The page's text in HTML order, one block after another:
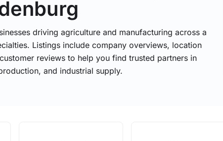
driving agriculture and manufacturing across a
Listings include company overviews, location
reviews to help you find trusted partners in
and industrial supply.